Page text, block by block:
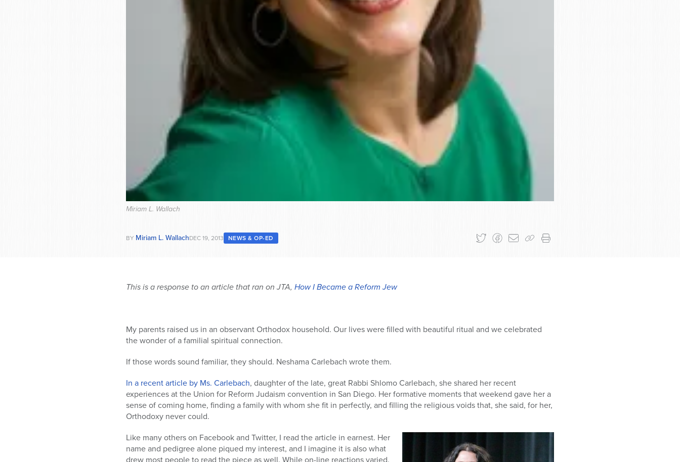
Miriam L. Wallach
BY Miriam L. WallachDEC 19, 2013 NEWS & OP-ED
This is a response to an article that ran on JTA, How I Became a Reform Jew
My parents raised us in an observant Orthodox household. Our lives were filled with beautiful ritual and we celebrated
the wonder of a familial spiritual connection.
If those words sound familiar, they should. Neshama Carlebach wrote them.
In a recent article by Ms. Carlebach, daughter of the late, great Rabbi Shlomo Carlebach, she shared her recent
experiences at the Union for Reform Judaism convention in San Diego. Her formative moments that weekend gave her a
sense of coming home, finding a family with whom she fit in perfectly, and filling the religious voids that, she said, for her,
Orthodoxy never could.
Like many others on Facebook and Twitter, I read the article in earnest. Her
name and pedigree alone piqued my interest, and I imagine it is also what